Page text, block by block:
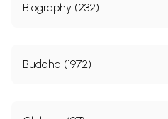
Biography (232)
Buddha (1972)